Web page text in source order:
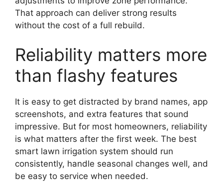
That approach can deliver strong results
without the cost of a full rebuild.
Reliability matters more
than flashy features
It is easy to get distracted by brand names, app
screenshots, and extra features that sound
impressive. But for most homeowners, reliability
is what matters after the first week. The best
smart lawn irrigation system should run
consistently, handle seasonal changes well, and
be easy to service when needed.